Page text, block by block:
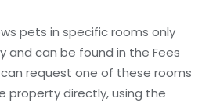
pets in specific rooms only
and can be found in the Fees
request one of these rooms
property directly, using the